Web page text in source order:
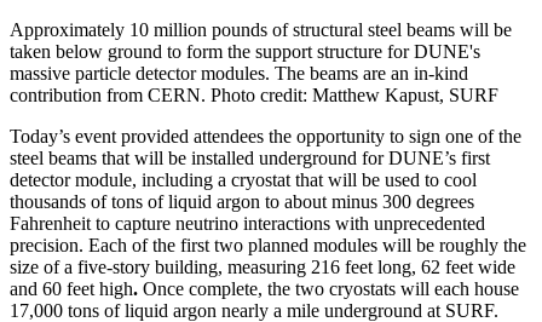
Approximately 10 million pounds of structural steel beams will be
taken below ground to form the support structure for DUNE's
massive particle detector modules. The beams are an in-kind
contribution from CERN. Photo credit: Matthew Kapust, SURF
Today’s event provided attendees the opportunity to sign one of the
steel beams that will be installed underground for DUNE’s first
detector module, including a cryostat that will be used to cool
thousands of tons of liquid argon to about minus 300 degrees
Fahrenheit to capture neutrino interactions with unprecedented
precision. Each of the first two planned modules will be roughly the
size of a five-story building, measuring 216 feet long, 62 feet wide
and 60 feet high. Once complete, the two cryostats will each house
17,000 tons of liquid argon nearly a mile underground at SURF.